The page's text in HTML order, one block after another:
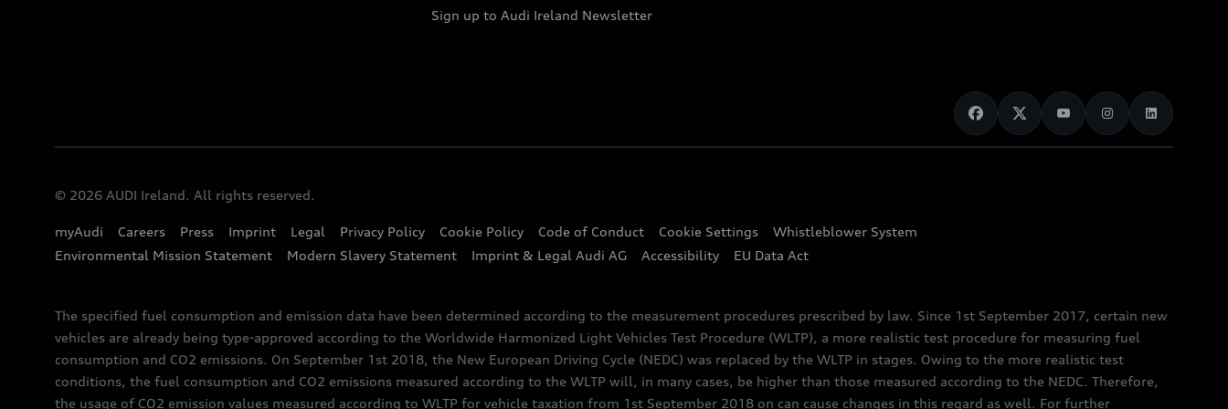
Sign up to Audi Ireland Newsletter
© 2026 AUDI Ireland. All rights reserved.
myAudi Careers Press Imprint Legal Privacy Policy Cookie Policy Code of Conduct Cookie Settings
Whistleblower System
Environmental Mission Statement
Modern Slavery Statement Imprint & Legal Audi AG Accessibility EU Data Act
The specified fuel consumption and emission data have been determined according to the measurement procedures prescribed by law. Since 1st September 2017, certain new
vehicles are already being type-approved according to the Worldwide Harmonized Light Vehicles Test Procedure (WLTP), a more realistic test procedure for measuring fuel
consumption and CO2 emissions. On September 1st 2018, the New European Driving Cycle (NEDC) was replaced by the WLTP in stages. Owing to the more realistic test
conditions, the fuel consumption and CO2 emissions measured according to the WLTP will, in many cases, be higher than those measured according to the NEDC. Therefore,
the usage of CO2 emission values measured according to WLTP for vehicle taxation from 1st September 2018 on can cause changes in this regard as well. For further